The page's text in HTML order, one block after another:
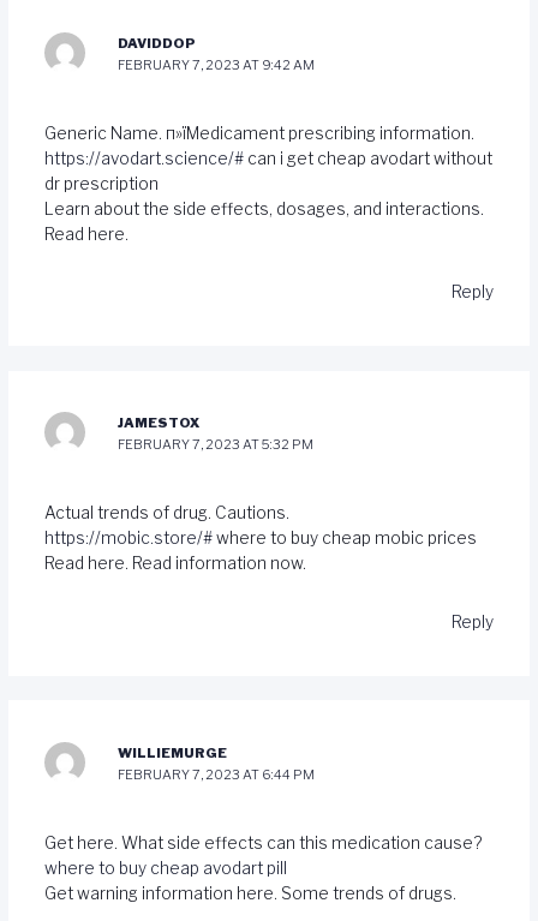
DAVIDDOP
FEBRUARY 7, 2023 AT 9:42 AM
Generic Name. п»їMedicament prescribing information.
https://avodart.science/#can i get cheap avodart without
dr prescription
Learn about the side effects, dosages, and interactions.
Read here.
Reply
JAMESTOX
FEBRUARY 7, 2023 AT 5:32 PM
Actual trends of drug. Cautions.
https://mobic.store/#where to buy cheap mobic prices
Read here. Read information now.
Reply
WILLIEMURGE
FEBRUARY 7, 2023 AT 6:44 PM
Get here. What side effects can this medication cause?
where to buy cheap avodart pill
Get warning information here. Some trends of drugs.